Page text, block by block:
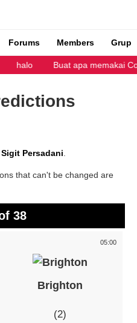
Forums Members Grup
halo Buat apa memakai
Sigit Persadani
that can't be changed are
38
05:00
Brighton
2